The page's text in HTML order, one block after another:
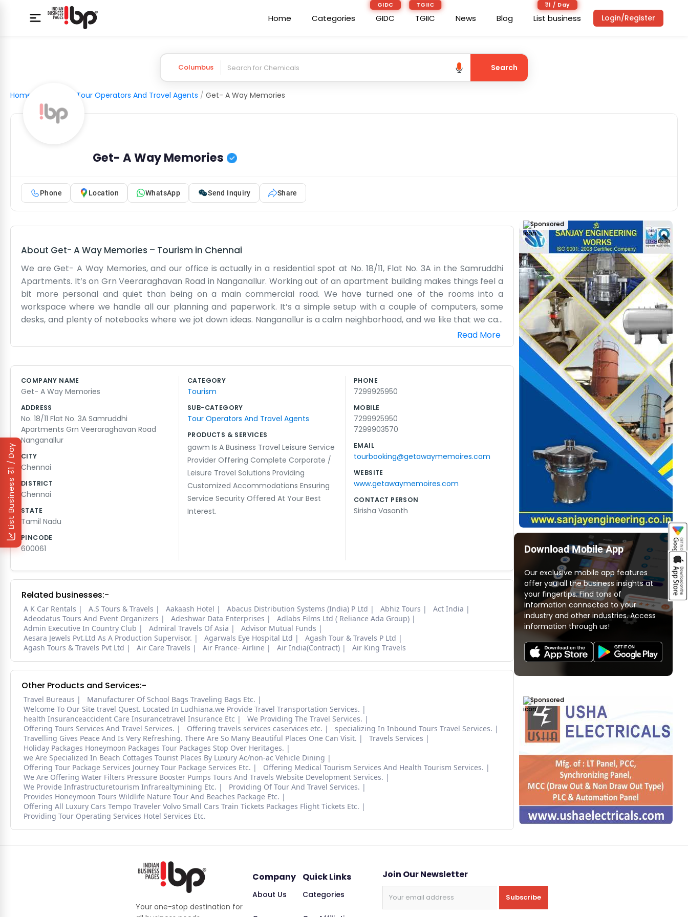
Home Categories
GIDC
GIDC
TGIIC
TGIIC News Blog
₹1 / Day
List business
₹1 / Day
List Business
Login/Register
Columbus Search
Home Tour Operators And Travel Agents / Get- A Way Memories
Get- A Way Memories
Phone Location WhatsApp Send Inquiry Share
About Get- A Way Memories – Tourism in Chennai
We are Get- A Way Memories, and our office is actually in a residential spot at No. 18/11, Flat No. 3A in the Samruddhi
Apartments. It’s on Grn Veeraraghavan Road in Nanganallur. Working out of an apartment building makes things feel a
bit more personal and quiet than being on a main commercial road. We have turned one of the rooms into a
workspace where we handle all our planning and paperwork. It’s a simple setup with a couple of computers, some
desks, and plenty of notebooks where we jot down ideas. Nanganallur is a calm neighborhood, and we like that we can
work without the constant drone of heavy traffic. Most of our day involves talking on the phone or sending emails to
sort out travel details for people. It’s not a fancy office with a big sign outside, so you really have to look for the
of life in this part of town. It’s just us doing our work, trying to get the details right for everyone who gets in touch with us.
We don't have a big corporate structure, just a small team in a flat getting things done every day.
Read More
COMPANY NAME
Get- A Way Memories
ADDRESS
No. 18/11 Flat No. 3A Samruddhi
Apartments Grn Veeraraghavan Road
Nanganallur
CITY
Chennai
DISTRICT
Chennai
STATE
Tamil Nadu
PINCODE
600061
CATEGORY
Tourism
SUB-CATEGORY
Tour Operators And Travel Agents
PRODUCTS & SERVICES
gawm Is A Business Travel Leisure Service
Provider Offering Complete Corporate /
Leisure Travel Solutions Providing
Customized Accommodations Ensuring
Service Security Offered At Your Best
Interest.
PHONE
7299925950
MOBILE
7299925950
7299903570
EMAIL
tourbooking@getawaymemoires.com
WEBSITE
www.getawaymemoires.com
CONTACT PERSON
Sirisha Vasanth
Related businesses:-
A K Car Rentals A.S Tours & Travels Aakaash Hotel Abacus Distribution Systems (India) P Ltd Abhiz Tours
Act India
Adeodatus Tours And Event Organizers
Adeshwar Data Enterprises
Adlabs Films Ltd ( Reliance Ada Group)
Admin Executive In Country Club
Admiral Travels Of Asia
Advisor Mutual Funds
Aesara Jewels Pvt.Ltd As A Production Supervisor.
Agarwals Eye Hospital Ltd
Agash Tour & Travels P Ltd
Agash Tours & Travels Pvt Ltd
Air Care Travels Air France- Airline Air India(Contract) Air King Travels
Other Products and Services:-
Travel Bureaus
Manufacturer Of School Bags Traveling Bags Etc.
Welcome To Our Site travel Quest. Located In Ludhiana.we Provide Travel Transportation Services.
health Insuranceaccident Care Insurancetravel Insurance Etc
We Providing The Travel Services.
Offering Tours Services And Travel Services.
Offering travels services caservices etc.
specializing In Inbound Tours Travel Services.
Travelling Gives Peace And Is Very Refreshing. There Are So Many Beautiful Places One Can Visit.
Travels Services
Holiday Packages Honeymoon Packages Tour Packages Stop Over Heritages.
we Are Specialized In Beach Cottages Tourist Places By Luxury Ac/non-ac Vehicle Dining
Offering Tour Package Services Journey Tour Package Services Etc.
Offering Medical Tourism Services And Health Tourism Services.
We Are Offering Water Filters Pressure Booster Pumps Tours And Travels Website Development Services.
We Provide Infrastructuretourism Infrarealtymining Etc.
Providing Of Tour And Travel Services.
Provides Honeymoon Tours Wildlife Nature Tour And Beaches Package Etc.
Offering All Luxury Cars Tempo Traveler Volvo Small Cars Train Tickets Packages Flight Tickets Etc.
Providing Tour Operating Services Hotel Services Etc.
Sponsored
Download Mobile App
Our exclusive mobile app features
offer you all the business insights at
your fingertips. Find tons of
information connected to your
industry and other industries. Access
information through us!
Sponsored
Your one-stop destination for
Company
About Us
Quick Links
Categories
Join Our Newsletter
Subscribe